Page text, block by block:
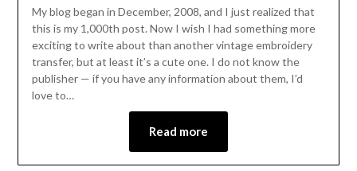
My blog began in December, 2008, and I just realized that
this is my 1,000th post. Now I wish I had something more
exciting to write about than another vintage embroidery
transfer, but at least it’s a cute one. I do not know the
publisher — if you have any information about them, I’d
love to…
Read more